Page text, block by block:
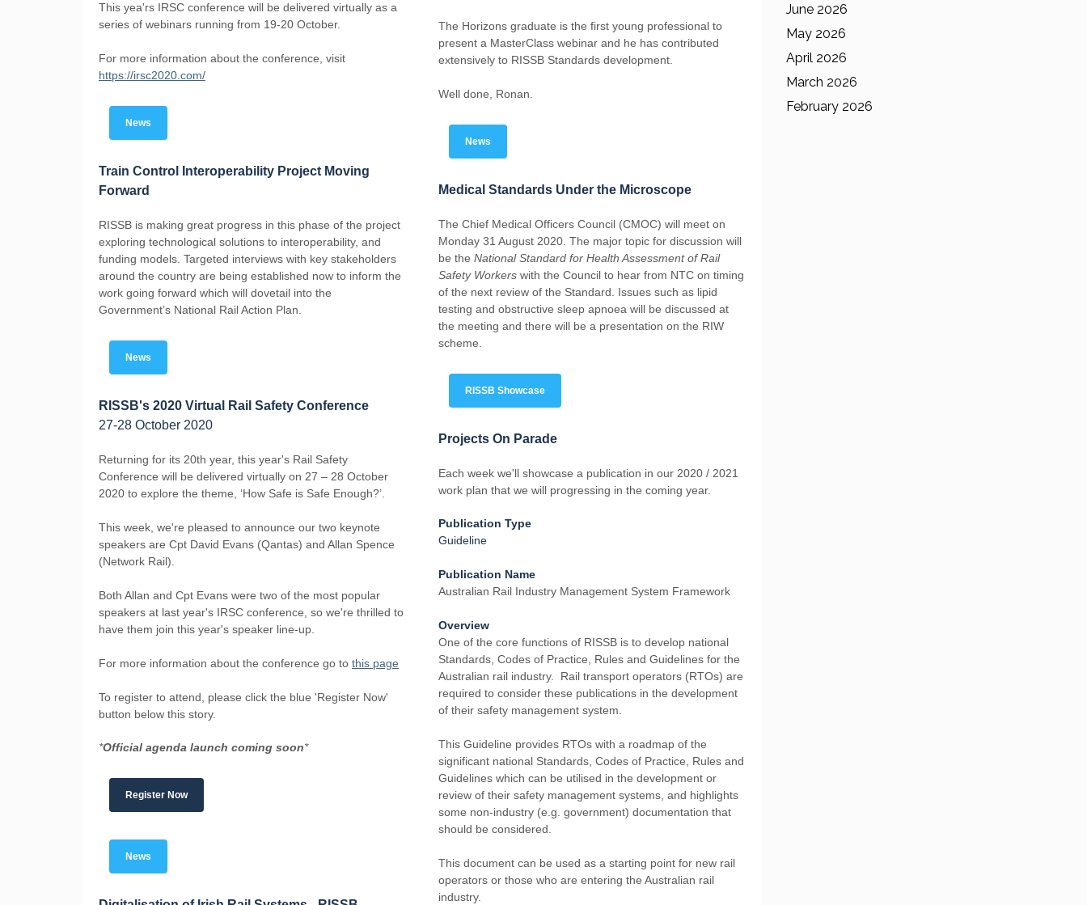
This yea'rs IRSC conference will be delivered virtually as a
series of webinars running from 19-20 October.
For more information about the conference, visit
https://irsc2020.com/
News
Train Control Interoperability Project Moving
Forward
RISSB is making great progress in this phase of the project
exploring technological solutions to interoperability, and
funding models. Targeted interviews with key stakeholders
around the country are being established now to inform the
work going forward which will dovetail into the
Government’s National Rail Action Plan.
News
RISSB's 2020 Virtual Rail Safety Conference
27-28 October 2020
Returning for its 20th year, this year's Rail Safety
Conference will be delivered virtually on 27 – 28 October
2020 to explore the theme, ‘How Safe is Safe Enough?’.
This week, we're pleased to announce our two keynote
speakers are Cpt David Evans (Qantas) and Allan Spence
(Network Rail).
Both Allan and Cpt Evans were two of the most popular
speakers at last year's IRSC conference, so we're thrilled to
have them join this year's speaker line-up.
For more information about the conference go to this page
To register to attend, please click the blue 'Register Now'
button below this story.
*Official agenda launch coming soon*
Register Now
News
The Horizons graduate is the first young professional to
present a MasterClass webinar and he has contributed
extensively to RISSB Standards development.
Well done, Ronan.
News
Medical Standards Under the Microscope
The Chief Medical Officers Council (CMOC) will meet on
Monday 31 August 2020. The major topic for discussion will
be the National Standard for Health Assessment of Rail
Safety Workers with the Council to hear from NTC on timing
of the next review of the Standard. Issues such as lipid
testing and obstructive sleep apnoea will be discussed at
the meeting and there will be a presentation on the RIW
scheme.
RISSB Showcase
Projects On Parade
Each week we'll showcase a publication in our 2020 / 2021
work plan that we will progressing in the coming year.
Publication Type
Guideline
Publication Name
Australian Rail Industry Management System Framework
Overview
One of the core functions of RISSB is to develop national
Standards, Codes of Practice, Rules and Guidelines for the
Australian rail industry. Rail transport operators (RTOs) are
required to consider these publications in the development
of their safety management system.
This Guideline provides RTOs with a roadmap of the
significant national Standards, Codes of Practice, Rules and
Guidelines which can be utilised in the development or
review of their safety management systems, and highlights
some non-industry (e.g. government) documentation that
should be considered.
This document can be used as a starting point for new rail
operators or those who are entering the Australian rail
industry.
June 2026
May 2026
April 2026
March 2026
February 2026